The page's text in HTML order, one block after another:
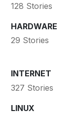
128 Stories
HARDWARE
29 Stories
INTERNET
327 Stories
LINUX